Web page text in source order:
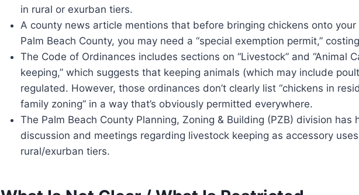
in rural or exurban tiers.
A county news article mentions that before bringing chickens onto your
Palm Beach County, you may need a “special exemption permit,”
The Code of Ordinances includes sections on “Livestock” and “Animal
keeping,” which suggests that keeping animals (which may include
regulated. However, those ordinances don’t clearly list “chickens in
family zoning” in a way that’s obviously permitted everywhere.
The Palm Beach County Planning, Zoning & Building (PZB) division has
discussion and meetings regarding livestock keeping as accessory
rural/exurban tiers.